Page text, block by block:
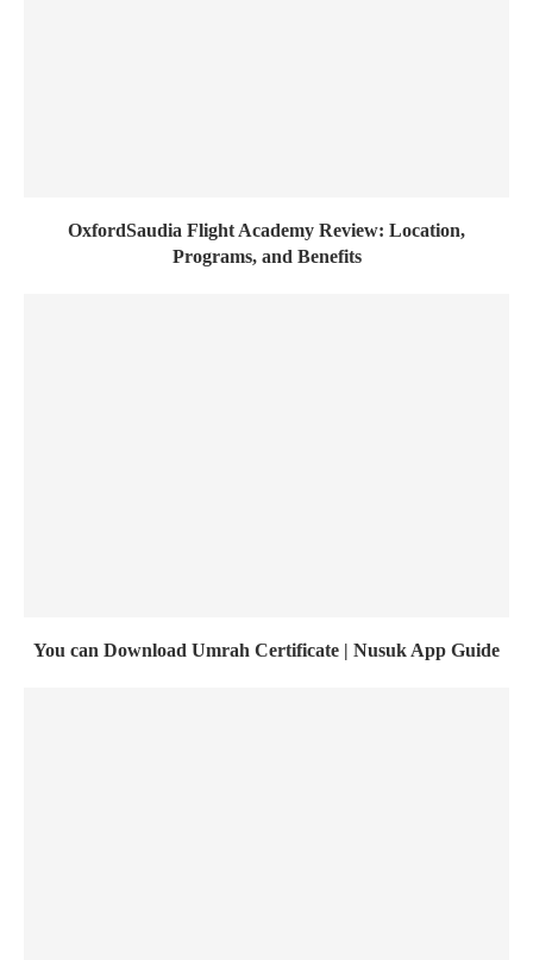
OxfordSaudia Flight Academy Review: Location,
Programs, and Benefits
You can Download Umrah Certificate | Nusuk App Guide